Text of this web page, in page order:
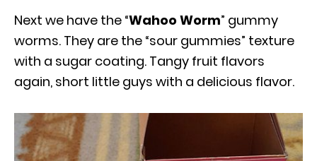
Next we have the “Wahoo Worm” gummy
worms. They are the “sour gummies” texture
with a sugar coating. Tangy fruit flavors
again, short little guys with a delicious flavor.